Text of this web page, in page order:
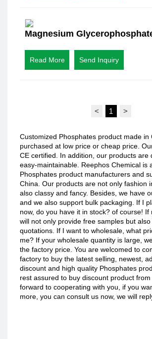
Magnesium
Read More Send Inquiry
< 1 >
Customized Phosphates product made in
purchased at low price or cheap price.
CE certified. In addition, our products are
easy-maintainable. Reephos Chemical is
Phosphates product manufacturers and
China. Our products are not only fashion
also classy and fancy. Besides, we have
and we also support bulk packaging. If I
now, do you have it in stock? of course! If
will not only provide free samples but
quotations. If I want to wholesale, what
me? If your wholesale quantity is large,
the factory price. You are welcomed to
factory to buy the latest selling, newest,
discount and high quality Phosphates
rest assured to buy discount product
forward to cooperating with you, if you
more, you can consult us now, we will